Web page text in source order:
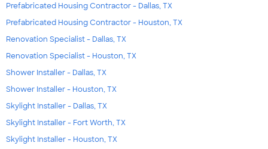
Prefabricated Housing Contractor - Dallas, TX
Prefabricated Housing Contractor - Houston, TX
Renovation Specialist - Dallas, TX
Renovation Specialist - Houston, TX
Shower Installer - Dallas, TX
Shower Installer - Houston, TX
Skylight Installer - Dallas, TX
Skylight Installer - Fort Worth, TX
Skylight Installer - Houston, TX